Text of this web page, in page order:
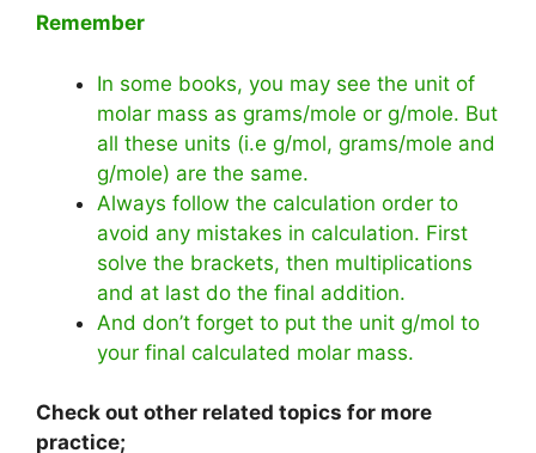
Remember
In some books, you may see the unit of
molar mass as grams/mole or g/mole. But
all these units (i.e g/mol, grams/mole and
g/mole) are the same.
Always follow the calculation order to
avoid any mistakes in calculation. First
solve the brackets, then multiplications
and at last do the final addition.
And don’t forget to put the unit g/mol to
your final calculated molar mass.
Check out other related topics for more
practice;